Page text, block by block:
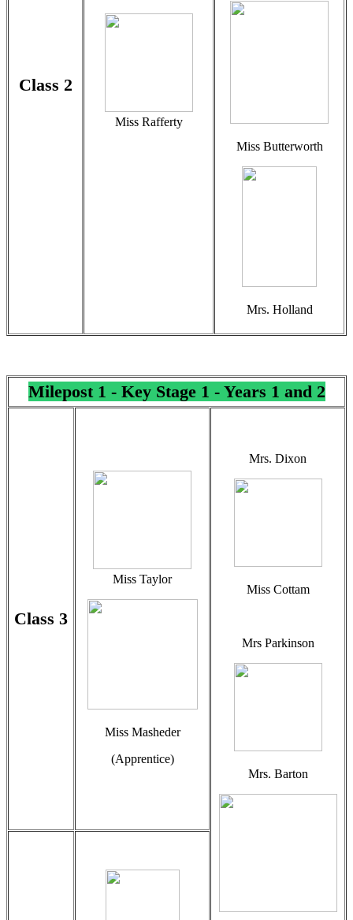
Miss Butterworth
Mrs. Holland
Class 2
Miss Rafferty
Milepost 1 - Key Stage 1 - Years 1 and 2
Class 3
Miss Taylor
Miss Masheder
(Apprentice)
Mrs. Dixon
Miss Cottam
Mrs Parkinson
Mrs. Barton